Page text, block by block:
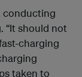
conducting
“It should not
charging
taken to